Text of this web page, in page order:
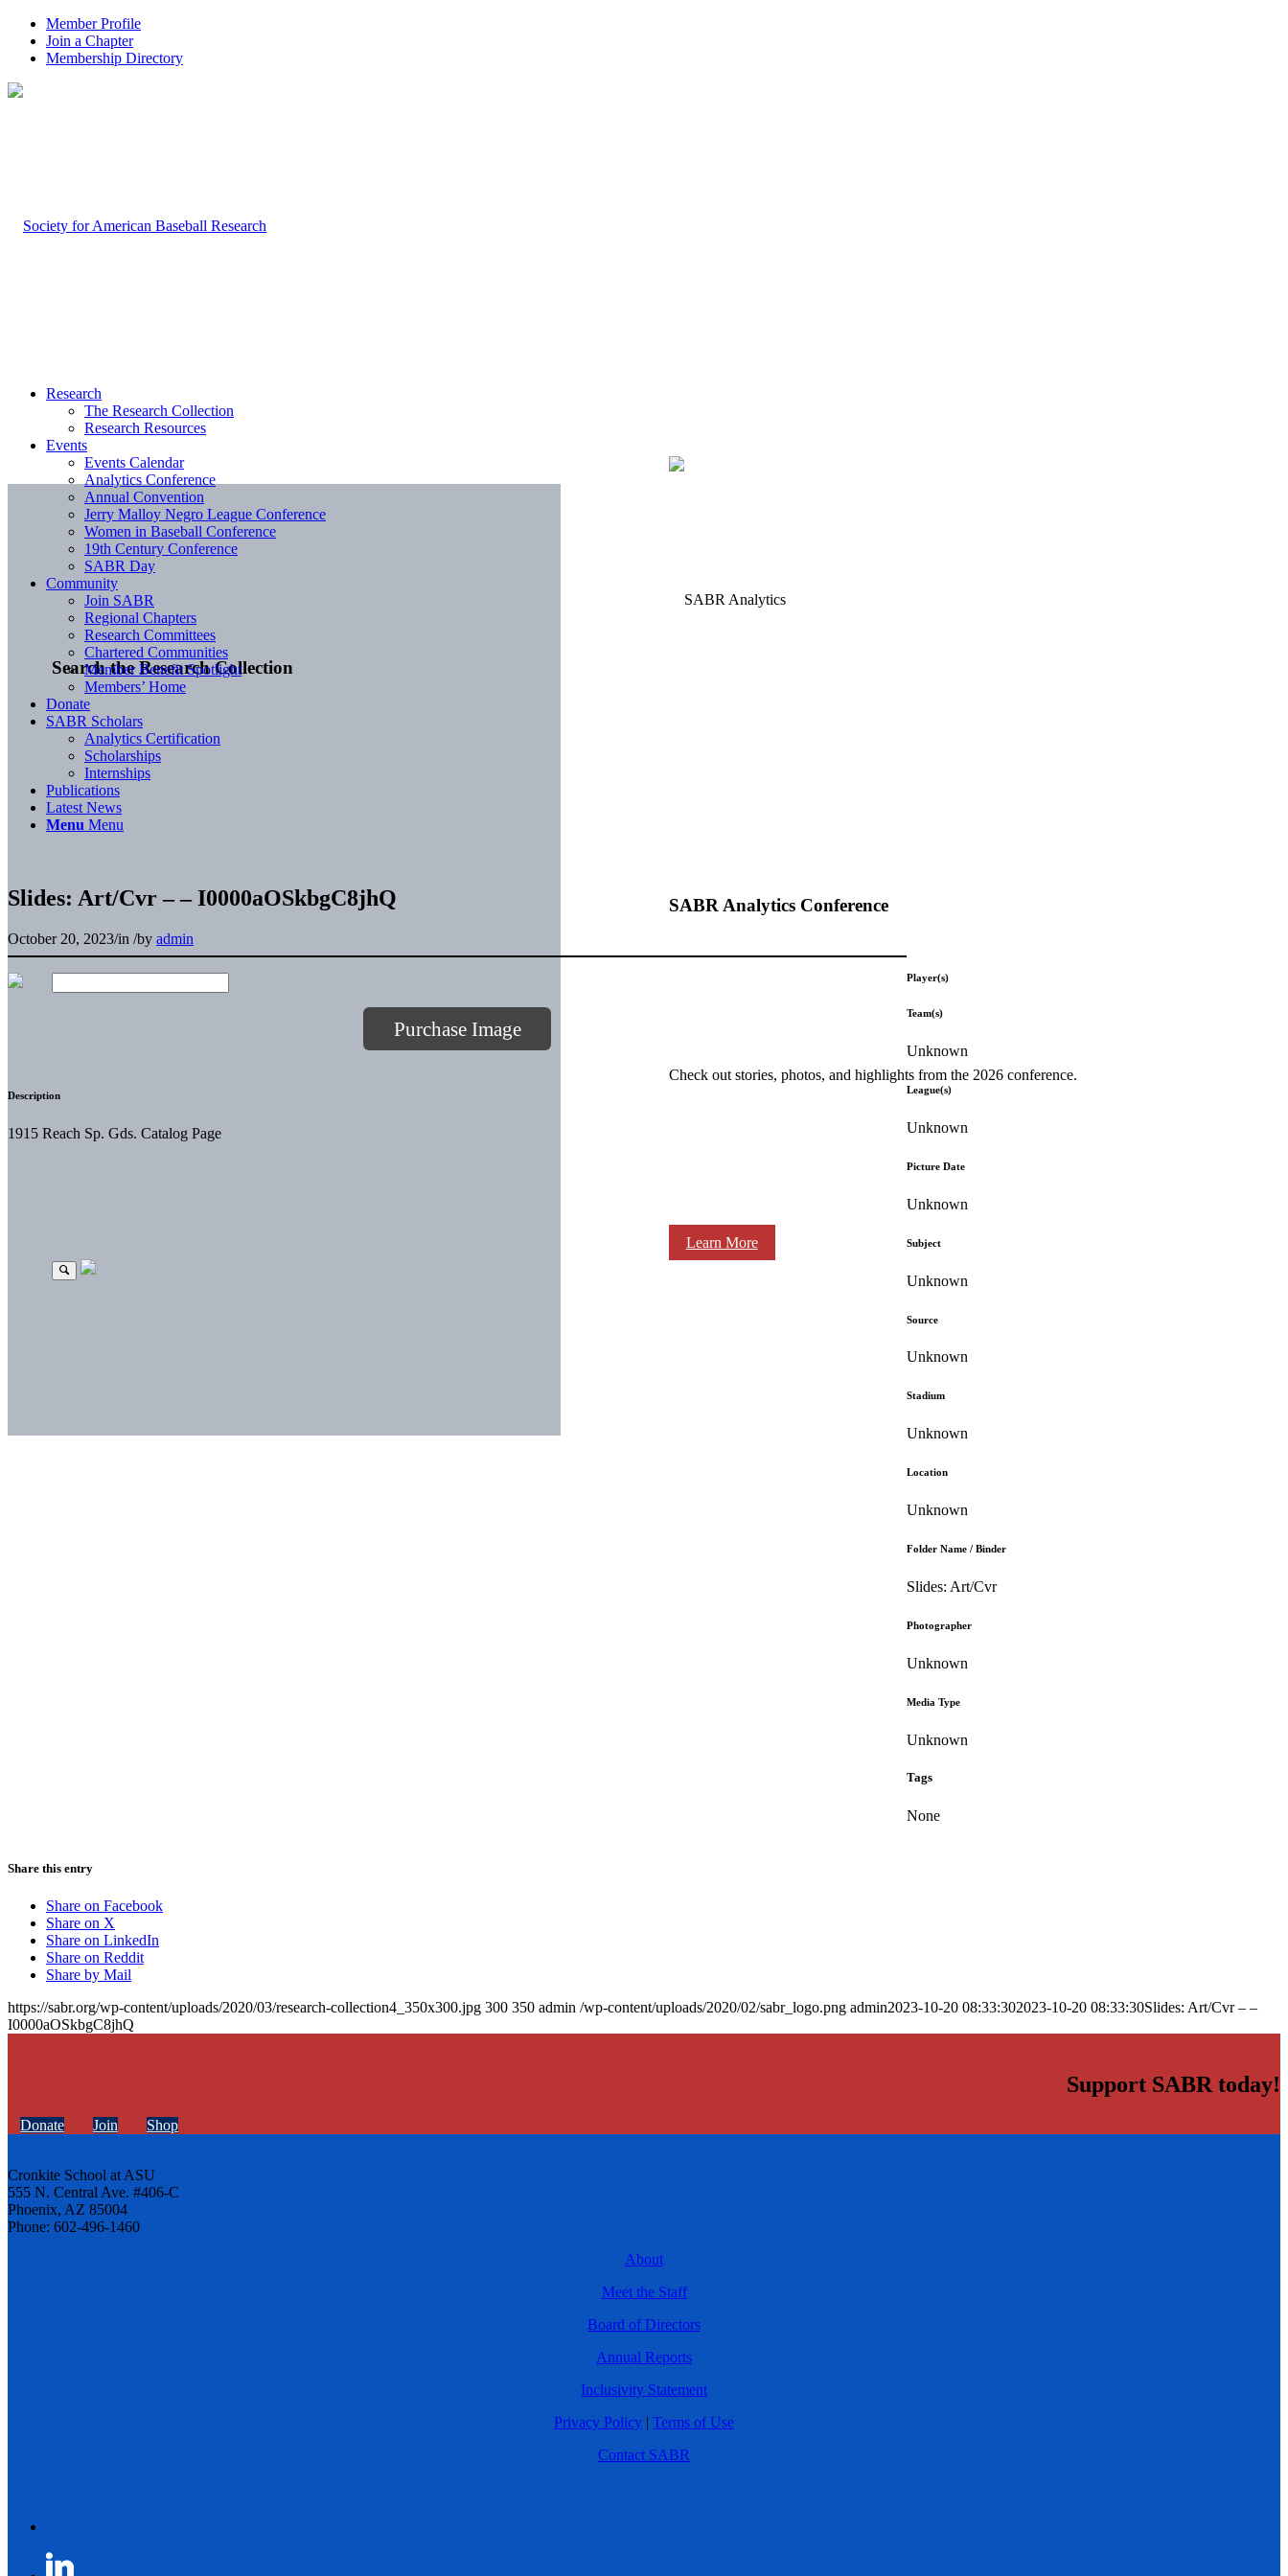
Member Profile
Join a Chapter
Membership Directory
Search the Research Collection
SABR Analytics Conference
Check out stories, photos, and highlights from the 2026 conference.
Learn More
Research
The Research Collection
Research Resources
Events
Events Calendar
Analytics Conference
Annual Convention
Jerry Malloy Negro League Conference
Women in Baseball Conference
19th Century Conference
SABR Day
Community
Join SABR
Regional Chapters
Research Committees
Chartered Communities
Member Benefit Spotlight
Members’ Home
Donate
SABR Scholars
Analytics Certification
Scholarships
Internships
Publications
Latest News
Menu Menu
Slides: Art/Cvr – – I0000aOSkbgC8jhQ
October 20, 2023/in /by admin
Purchase Image
Description
1915 Reach Sp. Gds. Catalog Page
Player(s)
Team(s)
Unknown
League(s)
Unknown
Picture Date
Unknown
Subject
Unknown
Source
Unknown
Stadium
Unknown
Location
Unknown
Folder Name / Binder
Slides: Art/Cvr
Photographer
Unknown
Media Type
Unknown
Tags
None
Share this entry
Share on Facebook
Share on X
Share on LinkedIn
Share on Reddit
Share by Mail
https://sabr.org/wp-content/uploads/2020/03/research-collection4_350x300.jpg 300 350 admin /wp-content/uploads/2020/02/sabr_logo.png admin2023-10-20 08:33:302023-10-20 08:33:30Slides: Art/Cvr – –
I0000aOSkbgC8jhQ
Support SABR today!
Donate Join Shop
Cronkite School at ASU
555 N. Central Ave. #406-C
Phoenix, AZ 85004
Phone: 602-496-1460
About
Meet the Staff
Board of Directors
Annual Reports
Inclusivity Statement
Privacy Policy | Terms of Use
Contact SABR